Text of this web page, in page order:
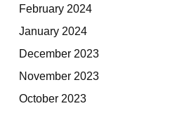
February 2024
January 2024
December 2023
November 2023
October 2023